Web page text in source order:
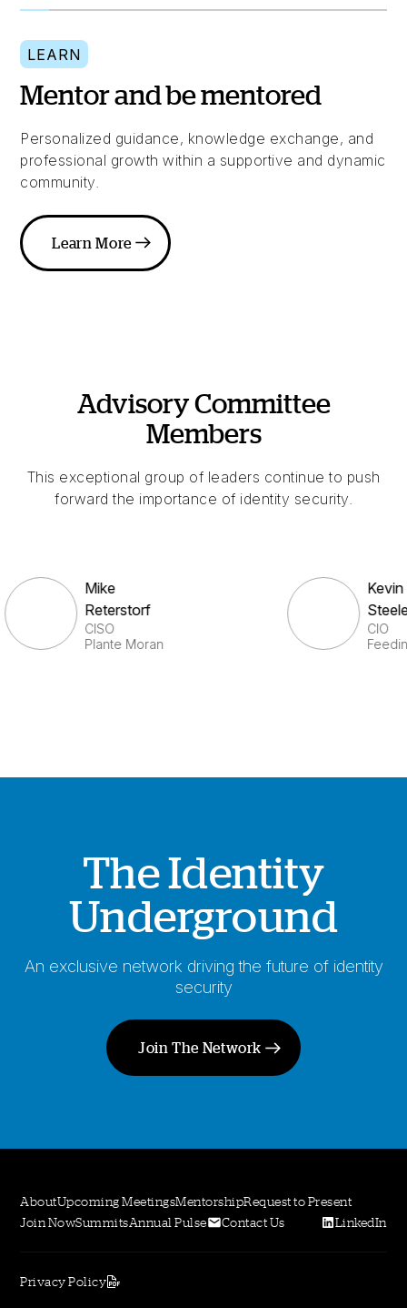
LEARN
Mentor and be mentored
Personalized guidance, knowledge exchange, and
professional growth within a supportive and dynamic
community.
Learn More
Advisory Committee
Members
This exceptional group of leaders continue to push
forward the importance of identity security.
Reterstorf
Plante Moran
The Identity
Underground
An exclusive network driving the future of identity
security
Join The Network
AboutUpcoming MeetingsMentorshipRequest to Present
Join NowSummitsAnnual Pulse Contact Us LinkedIn
Privacy Policy